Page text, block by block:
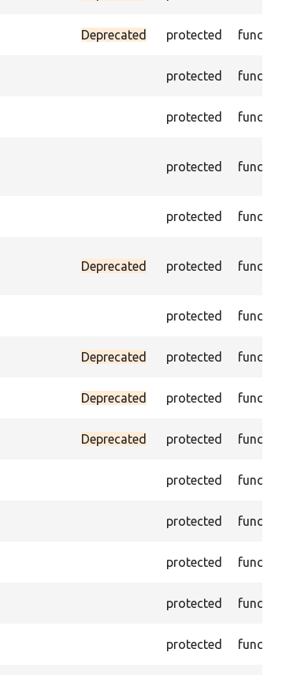
Deprecated protected function
protected function
protected function
protected function
protected function
Deprecated protected function
protected function
Deprecated protected function
Deprecated protected function
Deprecated protected function
protected function
protected function
protected function
protected function
protected function